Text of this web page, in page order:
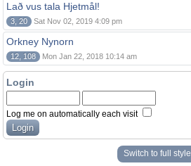
Lað vus tala Hjetmål!
3, 20 Sat Nov 02, 2019 4:09 pm
Orkney Nynorn
12, 108 Mon Jan 22, 2018 10:14 am
Login
Log me on automatically each visit
Switch to full style